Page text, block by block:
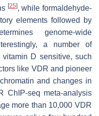
[25], while formaldehyde-
elements followed by
genome-wide
a number of
D sensitive, such
like VDR and pioneer
and changes in
ChIP-seq meta-analysis
more than 10,000 VDR